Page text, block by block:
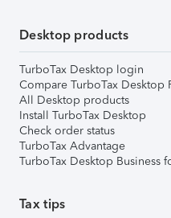
Desktop products
TurboTax Desktop login
Compare TurboTax Desktop
All Desktop products
Install TurboTax Desktop
Check order status
TurboTax Advantage
TurboTax Desktop Business
Tax tips